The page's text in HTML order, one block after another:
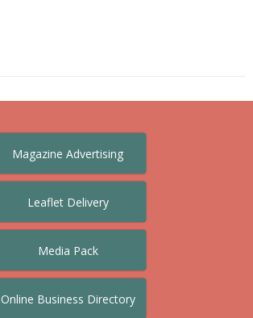
Magazine Advertising
Leaflet Delivery
Media Pack
Online Business Directory